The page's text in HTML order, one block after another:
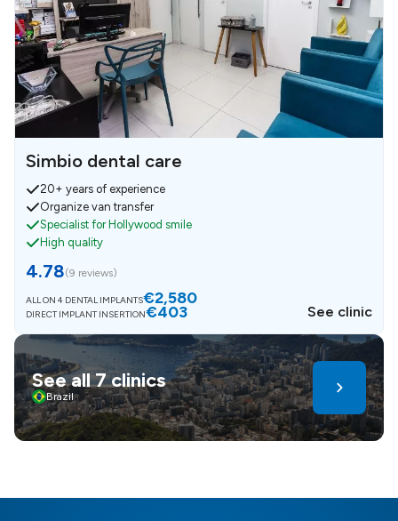
Simbio dental care
20+ years of experience
Organize van transfer
Specialist for Hollywood smile
High quality
4.78(9 reviews)
ALL ON 4 DENTAL IMPLANTS€2,580
DIRECT IMPLANT INSERTION€403 See clinic
See all 7 clinics
Brazil